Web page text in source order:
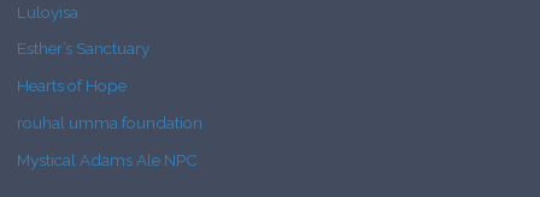
Luloyisa
Esther’s Sanctuary
Hearts of Hope
rouhal umma foundation
Mystical Adams Ale NPC